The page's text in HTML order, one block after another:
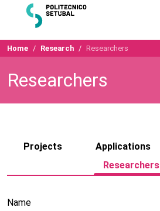
Home Research Researchers
Researchers
Projects Applications
Researchers
Name